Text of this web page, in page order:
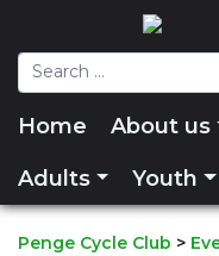
Home About us
Adults
Youth
Penge Cycle Club >